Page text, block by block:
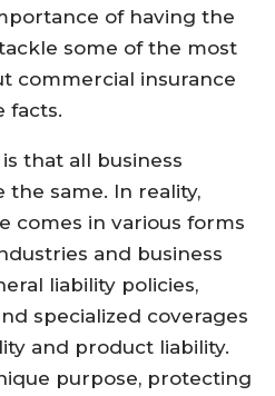
of having the
some of the most
commercial insurance
facts.
that all business
the same. In reality,
comes in various forms
and business
liability policies,
specialized coverages
and product liability.
purpose, protecting